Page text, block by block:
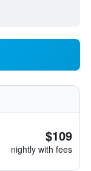
$109
nightly with fees